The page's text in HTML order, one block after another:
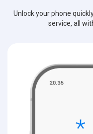
Unlock your phone
service, all